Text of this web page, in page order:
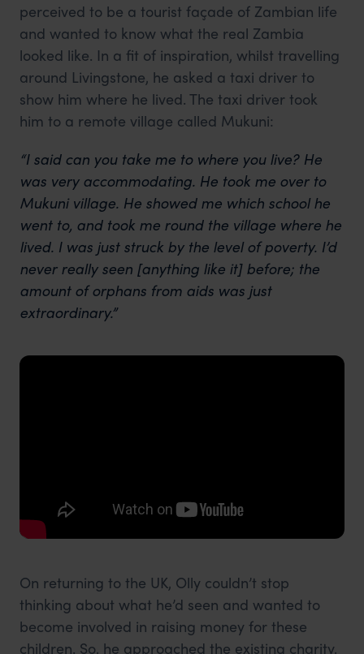
perceived to be a tourist façade of Zambian life
and wanted to know what the real Zambia
looked like. In a fit of inspiration, whilst travelling
around Livingstone, he asked a taxi driver to
show him where he lived. The taxi driver took
him to a remote village called Mukuni:
“I said can you take me to where you live? He
was very accommodating. He took me over to
Mukuni village. He showed me which school he
went to, and took me round the village where he
lived. I was just struck by the level of poverty. I’d
never really seen [anything like it] before; the
amount of orphans from aids was just
extraordinary.”
On returning to the UK, Olly couldn’t stop
thinking about what he’d seen and wanted to
become involved in raising money for these
children. So, he approached the existing charity,